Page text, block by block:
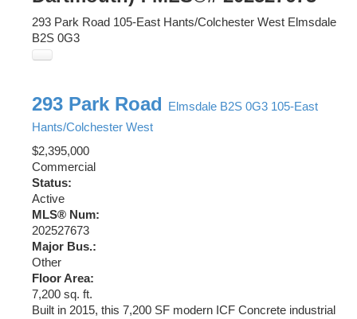
293 Park Road 105-East Hants/Colchester West Elmsdale
B2S 0G3
293 Park Road Elmsdale B2S 0G3 105-East
Hants/Colchester West
$2,395,000
Commercial
Status:
Active
MLS® Num:
202527673
Major Bus.:
Other
Floor Area:
7,200 sq. ft.
Built in 2015, this 7,200 SF modern ICF Concrete industrial